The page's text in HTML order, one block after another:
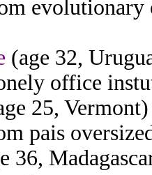
evolutionary
(age 32,
office
25,
pais
36,